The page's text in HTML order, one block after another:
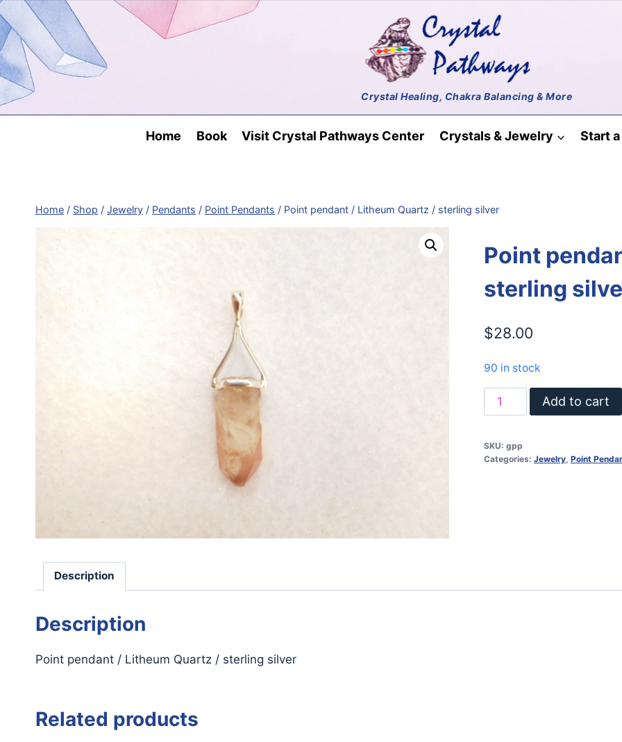
to
content
Home Book Visit Crystal Pathways Center Crystals & Jewelry Start
Home / Shop / Jewelry / Pendants / Point Pendants / Point pendant / Litheum Quartz / sterling silver
Point
sterling
$28.00
90 in stock
Point
pendant
Litheum
Add to cart
SKU: gpp
Categories: Jewelry, Point
Description
Description
Point pendant / Litheum Quartz / sterling silver
Related products